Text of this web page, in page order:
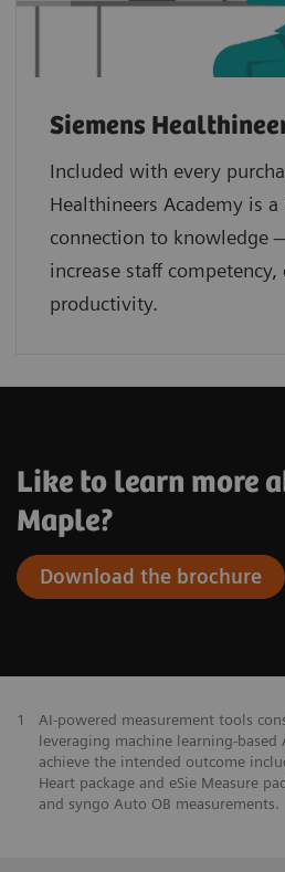
Siemens
Included with every
Healthineers Academy is a
connection to knowledge
increase staff competency,
productivity.
Like to learn more
Maple?
Download the brochure
1
AI-powered measurement tools
leveraging machine learning-
achieve the intended outcome
Heart package and eSie Measure
and syngo Auto OB measurements.